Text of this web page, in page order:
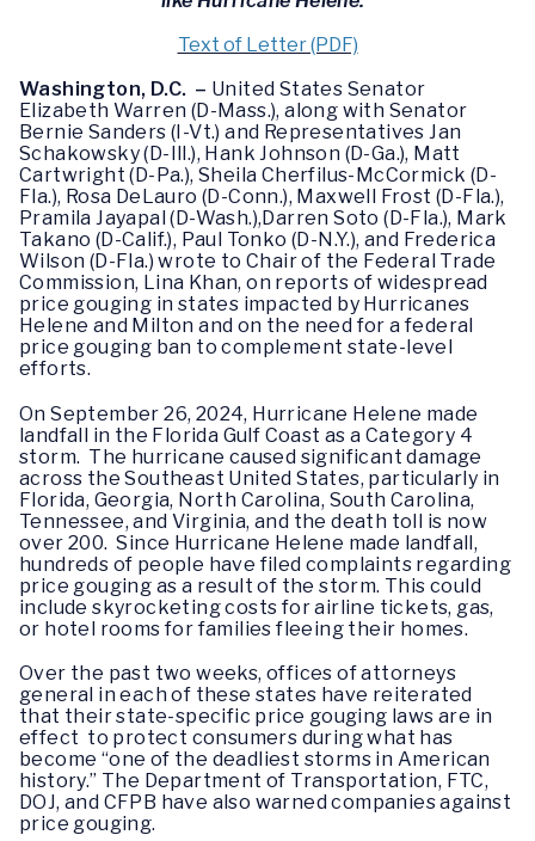
Text of Letter (PDF)
Washington, D.C. – United States Senator
Elizabeth Warren (D-Mass.), along with Senator
Bernie Sanders (I-Vt.) and Representatives Jan
Schakowsky (D-Ill.), Hank Johnson (D-Ga.), Matt
Cartwright (D-Pa.), Sheila Cherfilus-McCormick (D-
Fla.), Rosa DeLauro (D-Conn.), Maxwell Frost (D-Fla.),
Pramila Jayapal (D-Wash.),Darren Soto (D-Fla.), Mark
Takano (D-Calif.), Paul Tonko (D-N.Y.), and Frederica
Wilson (D-Fla.) wrote to Chair of the Federal Trade
Commission, Lina Khan, on reports of widespread
price gouging in states impacted by Hurricanes
Helene and Milton and on the need for a federal
price gouging ban to complement state-level
efforts.
On September 26, 2024, Hurricane Helene made
landfall in the Florida Gulf Coast as a Category 4
storm. The hurricane caused significant damage
across the Southeast United States, particularly in
Florida, Georgia, North Carolina, South Carolina,
Tennessee, and Virginia, and the death toll is now
over 200. Since Hurricane Helene made landfall,
hundreds of people have filed complaints regarding
price gouging as a result of the storm. This could
include skyrocketing costs for airline tickets, gas,
or hotel rooms for families fleeing their homes.
Over the past two weeks, offices of attorneys
general in each of these states have reiterated
that their state-specific price gouging laws are in
effect to protect consumers during what has
become “one of the deadliest storms in American
history.” The Department of Transportation, FTC,
DOJ, and CFPB have also warned companies against
price gouging.